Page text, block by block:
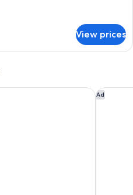
View prices
Ad
Hilton